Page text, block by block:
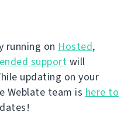
running on Hosted,
support will
updating on your
Weblate team is here to